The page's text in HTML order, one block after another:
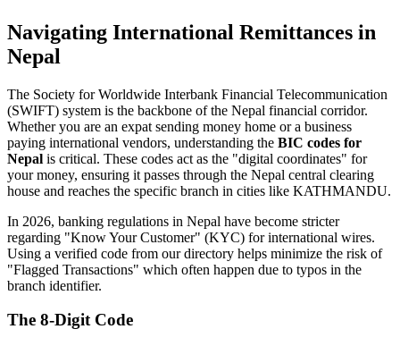
Navigating International Remittances in
Nepal
The Society for Worldwide Interbank Financial Telecommunication
(SWIFT) system is the backbone of the Nepal financial corridor.
Whether you are an expat sending money home or a business
paying international vendors, understanding the BIC codes for
Nepal is critical. These codes act as the "digital coordinates" for
your money, ensuring it passes through the Nepal central clearing
house and reaches the specific branch in cities like KATHMANDU.
In 2026, banking regulations in Nepal have become stricter
regarding "Know Your Customer" (KYC) for international wires.
Using a verified code from our directory helps minimize the risk of
"Flagged Transactions" which often happen due to typos in the
branch identifier.
The 8-Digit Code